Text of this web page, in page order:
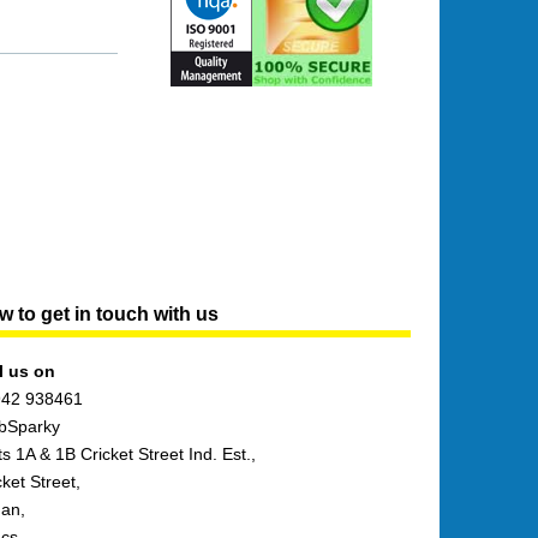
to get in touch with us
us on
938461
1A & 1B Cricket Street Ind. Est.,
Street,